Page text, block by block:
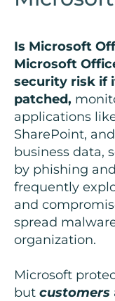
Is Microsoft
Microsoft
security risk if
patched,
applications
SharePoint,
business data,
by phishing
frequently
and
spread
organization.
Microsoft
but customers